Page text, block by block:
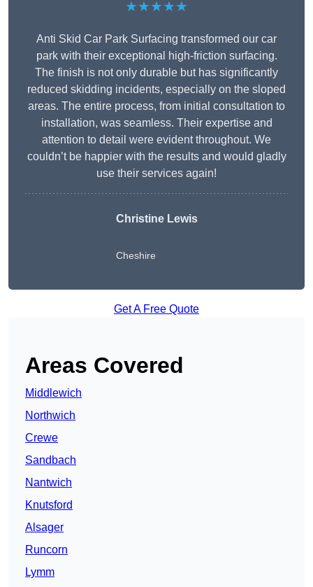
★★★★★
Anti Skid Car Park Surfacing transformed our car
park with their exceptional high-friction surfacing.
The finish is not only durable but has significantly
reduced skidding incidents, especially on the sloped
areas. The entire process, from initial consultation to
installation, was seamless. Their expertise and
attention to detail were evident throughout. We
couldn’t be happier with the results and would gladly
use their services again!
Christine Lewis
Cheshire
Get A Free Quote
Areas Covered
Middlewich
Northwich
Crewe
Sandbach
Nantwich
Knutsford
Alsager
Runcorn
Lymm